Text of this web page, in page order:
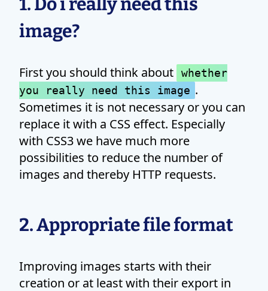
image?
First you should think about
whether
you really need this image .
Sometimes it is not necessary or you can
replace it with a CSS effect. Especially
with CSS3 we have much more
possibilities to reduce the number of
images and thereby HTTP requests.
2. Appropriate file format
Improving images starts with their
creation or at least with their export in